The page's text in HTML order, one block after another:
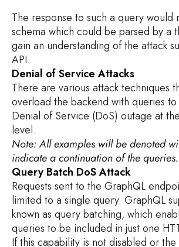
            description
            args {
        }
    }
}
fragment FullType on
    kind
    name
    description
        name
        description
        args {
            ...InputValue
The response to such a query would
schema which could be parsed by a
gain an understanding of the attack
API.
Denial of Service Attacks
There are various attack techniques
overload the backend with queries
Denial of Service (DoS) outage at
level.
Note: All examples will be denoted
indicate a continuation of the queries.
Query Batch DoS Attack
Requests sent to the GraphQL
limited to a single query. GraphQL
known as query batching, which
queries to be included in just one
If this capability is not disabled or the